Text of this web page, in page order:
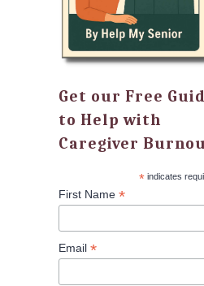
Get our Free
to Help with
Caregiver
*indicates
First Name*
Email*